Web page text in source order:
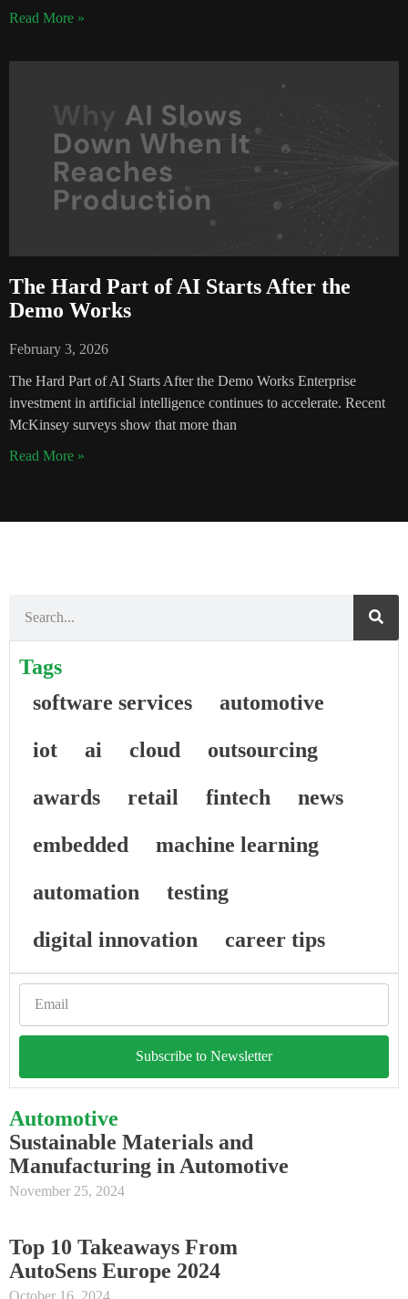
Read More »
The Hard Part of AI Starts After the
Demo Works
February 3, 2026
The Hard Part of AI Starts After the Demo Works Enterprise
investment in artificial intelligence continues to accelerate. Recent
McKinsey surveys show that more than
Read More »
Tags
software services
automotive
iot
ai cloud
outsourcing
awards
retail fintech
news
embedded
machine learning
automation
testing
digital innovation
career tips
Subscribe to Newsletter
Automotive
Sustainable Materials and
Manufacturing in Automotive
November 25, 2024
Top 10 Takeaways From
AutoSens Europe 2024
October 16, 2024